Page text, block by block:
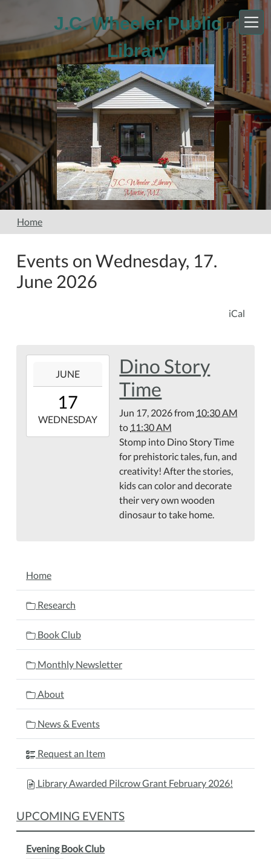
J.C. Wheeler Public
Library
Home
Events on Wednesday, 17.
June 2026
iCal
17T10:30:00-
2026-
06-
JUNE
17
WEDNESDAY
Dino Story
Time
Jun 17, 2026from 10:30 AM
to 11:30 AM
Stomp into Dino Story Time
for prehistoric tales, fun, and
creativity! After the stories,
kids can color and decorate
their very own wooden
dinosaur to take home.
NAVIGATION
Home
Research
Book Club
Monthly Newsletter
About
News & Events
Request an Item
Library Awarded Pilcrow Grant February 2026!
UPCOMING EVENTS
Evening Book Club